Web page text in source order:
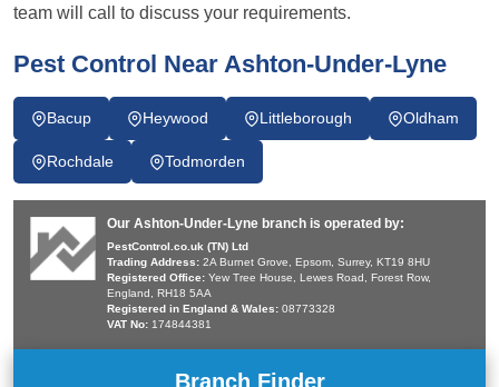
team will call to discuss your requirements.
Pest Control Near Ashton-Under-Lyne
Bacup Heywood Littleborough Oldham
Rochdale Todmorden
Our Ashton-Under-Lyne branch is operated by:
PestControl.co.uk (TN) Ltd
Trading Address: 2A Burnet Grove, Epsom, Surrey, KT19 8HU
Registered Office: Yew Tree House, Lewes Road, Forest Row,
England, RH18 5AA
Registered in England & Wales: 08773328
VAT No: 174844381
Branch Finder